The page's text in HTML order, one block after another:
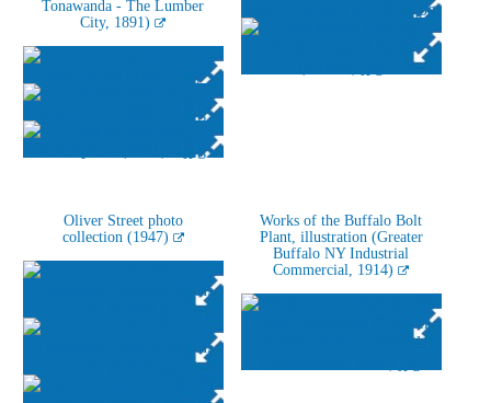
Tonawanda - The Lumber
City, 1891)
Oliver Street photo
collection (1947)
Works of the Buffalo Bolt
Plant, illustration (Greater
Buffalo NY Industrial
Commercial, 1914)